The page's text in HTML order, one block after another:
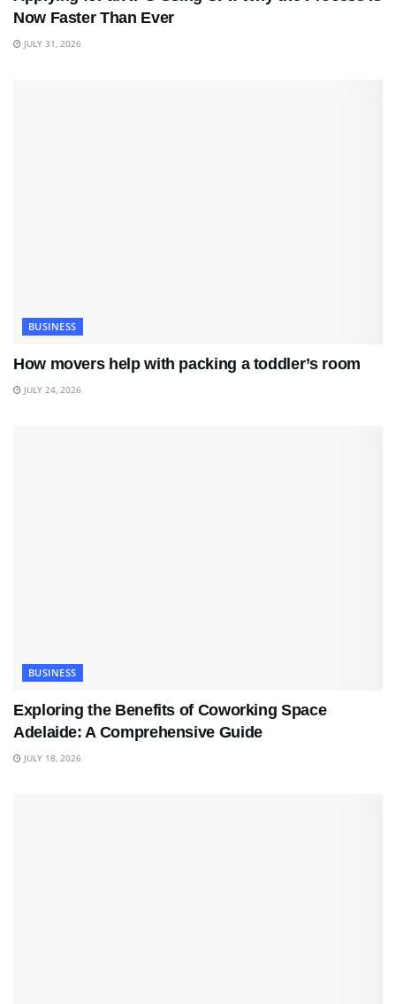
Now Faster Than Ever
JULY 31, 2026
BUSINESS
How movers help with packing a toddler’s room
JULY 24, 2026
BUSINESS
Exploring the Benefits of Coworking Space
Adelaide: A Comprehensive Guide
JULY 18, 2026